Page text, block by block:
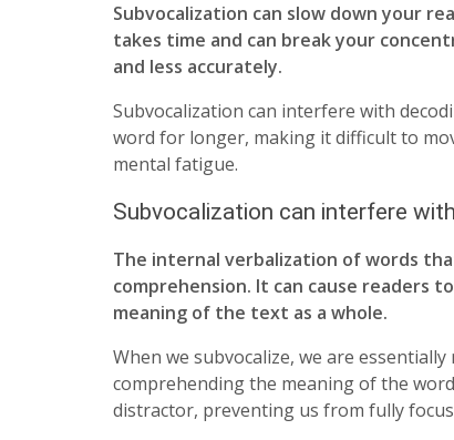
Subvocalization can slow down your
takes time and can break your
and less accurately.
Subvocalization can interfere with
word for longer, making it difficult to
mental fatigue.
Subvocalization can interfere
The internal verbalization of words
comprehension. It can cause readers
meaning of the text as a whole.
When we subvocalize, we are
comprehending the meaning of the
distractor, preventing us from fully